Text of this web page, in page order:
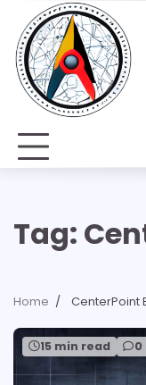
content
Tag:
Home CenterPoint
15 min read 0